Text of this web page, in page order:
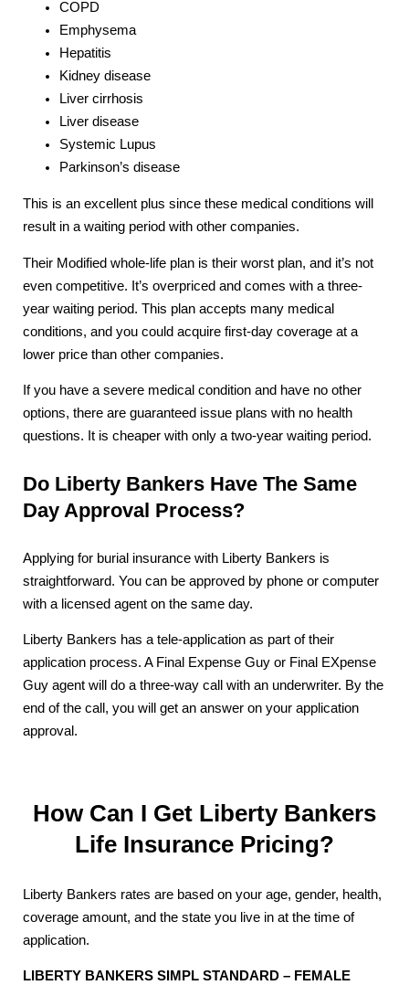
COPD
Emphysema
Hepatitis
Kidney disease
Liver cirrhosis
Liver disease
Systemic Lupus
Parkinson’s disease
This is an excellent plus since these medical conditions will
result in a waiting period with other companies.
Their Modified whole-life plan is their worst plan, and it’s not
even competitive. It’s overpriced and comes with a three-
year waiting period. This plan accepts many medical
conditions, and you could acquire first-day coverage at a
lower price than other companies.
If you have a severe medical condition and have no other
options, there are guaranteed issue plans with no health
questions. It is cheaper with only a two-year waiting period.
Do Liberty Bankers Have The Same
Day Approval Process?
Applying for burial insurance with Liberty Bankers is
straightforward. You can be approved by phone or computer
with a licensed agent on the same day.
Liberty Bankers has a tele-application as part of their
application process. A Final Expense Guy or Final EXpense
Guy agent will do a three-way call with an underwriter. By the
end of the call, you will get an answer on your application
approval.
How Can I Get Liberty Bankers
Life Insurance Pricing?
Liberty Bankers rates are based on your age, gender, health,
coverage amount, and the state you live in at the time of
application.
LIBERTY BANKERS SIMPL STANDARD – FEMALE